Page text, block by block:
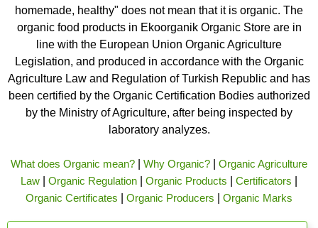
homemade, healthy" does not mean that it is organic. The
organic food products in Ekoorganik Organic Store are in
line with the European Union Organic Agriculture
Legislation, and produced in accordance with the Organic
Agriculture Law and Regulation of Turkish Republic and has
been certified by the Organic Certification Bodies authorized
by the Ministry of Agriculture, after being inspected by
laboratory analyzes.
What does Organic mean? Why Organic?
Organic Agriculture
Law
Organic Regulation Organic Products Certificators
Organic Certificates
Organic Producers Organic Marks